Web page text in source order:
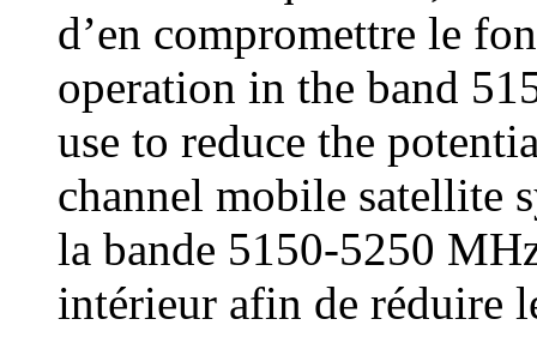
d’en compromettre le
operation in the band
use to reduce the
channel mobile satellite
la bande 5150-5250
intérieur afin de réduire